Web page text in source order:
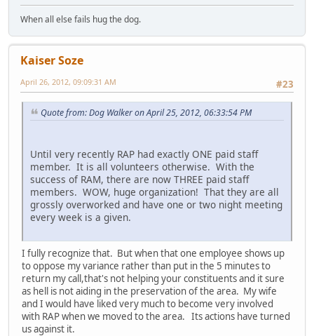
When all else fails hug the dog.
Kaiser Soze
#23
April 26, 2012, 09:09:31 AM
Quote from: Dog Walker on April 25, 2012, 06:33:54 PM
Until very recently RAP had exactly ONE paid staff
member. It is all volunteers otherwise. With the
success of RAM, there are now THREE paid staff
members. WOW, huge organization! That they are all
grossly overworked and have one or two night meeting
every week is a given.
I fully recognize that. But when that one employee shows up
to oppose my variance rather than put in the 5 minutes to
return my call,that's not helping your constituents and it sure
as hell is not aiding in the preservation of the area. My wife
and I would have liked very much to become very involved
with RAP when we moved to the area. Its actions have turned
us against it.